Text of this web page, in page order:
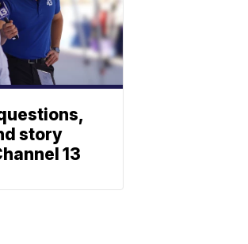
story
13